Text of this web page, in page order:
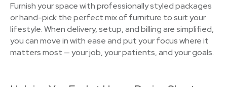
Furnish your space with professionally styled packages
or hand-pick the perfect mix of furniture to suit your
lifestyle. When delivery, setup, and billing are simplified,
you can move in with ease and put your focus where it
matters most — your job, your patients, and your goals.